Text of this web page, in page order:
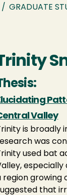
/ GRADUATE
Valley
is broadly
was
used bat
region growing
that